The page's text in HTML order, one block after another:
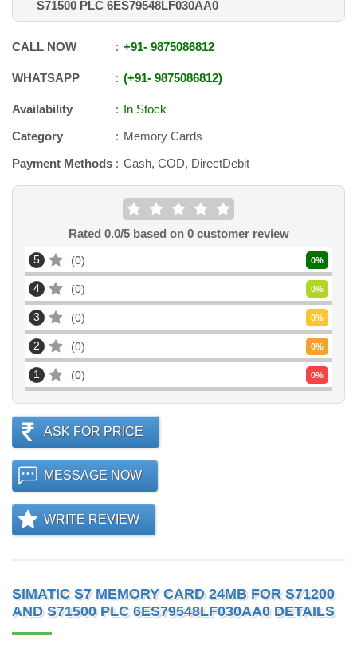
S71500 PLC 6ES79548LF030AA0
CALL NOW +91- 9875086812
WHATSAPP +91- 9875086812
Availability
In Stock
Category
Memory Cards
Payment Methods
Cash, COD, DirectDebit
Rated 0.0/5 based on 0customer review
5 0 0%
4 0 0%
3 0 0%
2 0 0%
1 0 0%
ASK FOR PRICE
MESSAGE NOW
WRITE REVIEW
SIMATIC S7 MEMORY CARD 24MB FOR S71200
AND S71500 PLC 6ES79548LF030AA0 DETAILS